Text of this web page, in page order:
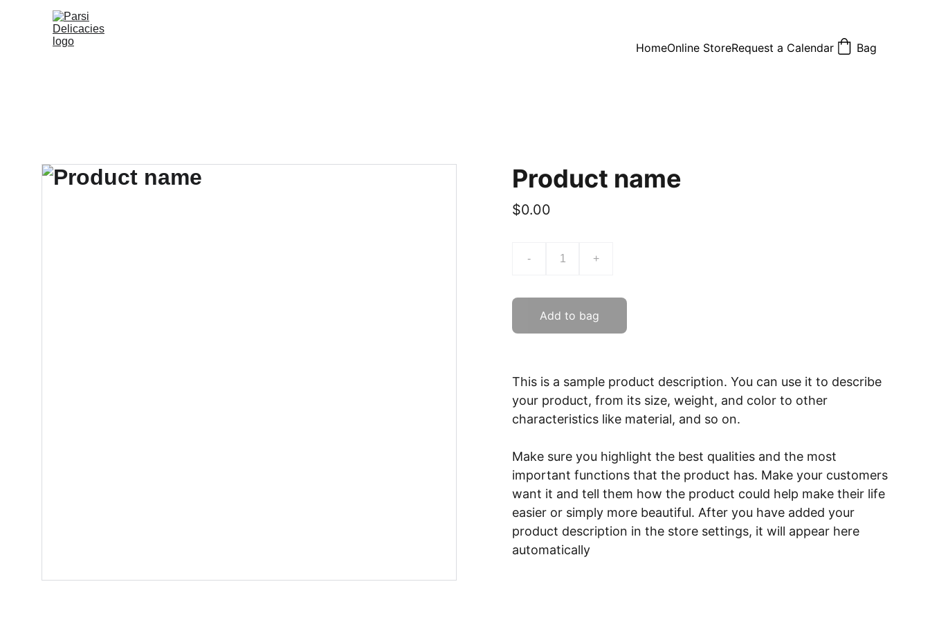
HomeOnline StoreRequest a Calendar Bag
Product name
$0.00
- +
Add to bag
This is a sample product description. You can use it to describe
your product, from its size, weight, and color to other
characteristics like material, and so on.
Make sure you highlight the best qualities and the most
important functions that the product has. Make your customers
want it and tell them how the product could help make their life
easier or simply more beautiful. After you have added your
product description in the store settings, it will appear here
automatically